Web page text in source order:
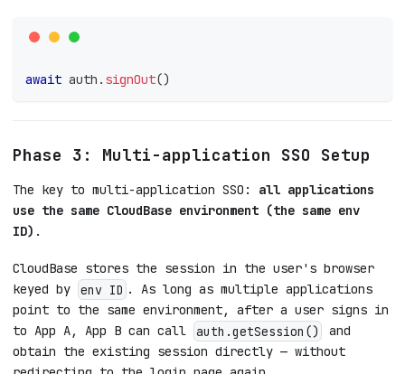
await auth . signOut()
Phase 3: Multi-application SSO Setup
The key to multi-application SSO: all applications
use the same CloudBase environment (the same env
ID) .
CloudBase stores the session in the user's browser
keyed by
env ID . As long as multiple applications
point to the same environment, after a user signs in
to App A, App B can call
auth.getSession()
and
obtain the existing session directly — without